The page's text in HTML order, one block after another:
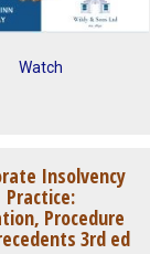
Watch
Insolvency
Practice:
Procedure
3rd ed